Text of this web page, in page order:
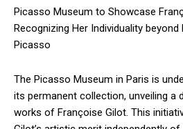
Picasso Museum to Showcase
Recognizing Her Individuality beyond
Picasso
The Picasso Museum in Paris is
its permanent collection, unveiling a
works of Françoise Gilot. This